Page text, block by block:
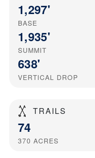
1,297'
BASE
1,935'
SUMMIT
638'
VERTICAL DROP
TRAILS
74
370 ACRES